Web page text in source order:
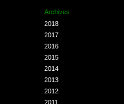
Archives
2018
2017
2016
2015
2014
2013
2012
2011